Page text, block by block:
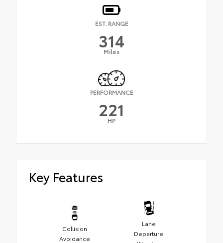
EST. RANGE
314
Miles
PERFORMANCE
221
HP
Key Features
Collision
Avoidance
Lane
Departure